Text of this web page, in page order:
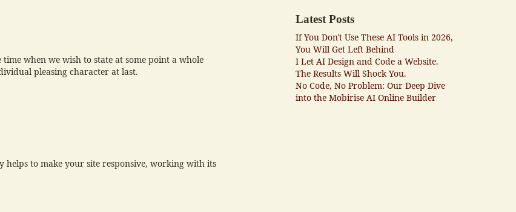
when we wish to state at some point a whole
pleasing character at last.
helps to make your site responsive, working with its
Latest Posts
If You Don't Use These AI Tools in 2026,
You Will Get Left Behind
I Let AI Design and Code a Website.
The Results Will Shock You.
No Code, No Problem: Our Deep Dive
into the Mobirise AI Online Builder